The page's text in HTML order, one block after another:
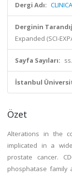
Dergi Adı:
Derginin
Expanded (SCI-
Sayfa Sayıları:
İstanbul
Özet
Alterations in the
implicated in a
prostate cancer.
phosphatase family